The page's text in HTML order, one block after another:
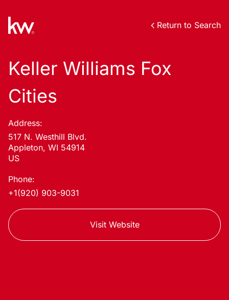
Return to Search
Keller Williams Fox
Cities
Address:
517 N. Westhill Blvd.
Appleton, WI 54914
US
Phone:
+1(920) 903-9031
Visit Website